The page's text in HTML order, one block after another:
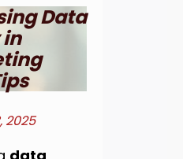
Data
2025